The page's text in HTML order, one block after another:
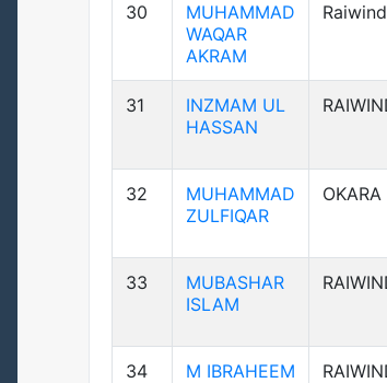
30
MUHAMMAD
WAQAR
AKRAM
Raiwind
31
INZMAM UL
HASSAN
32
MUHAMMAD
ZULFIQAR
OKARA
33
MUBASHAR
ISLAM
34 M IBRAHEEM